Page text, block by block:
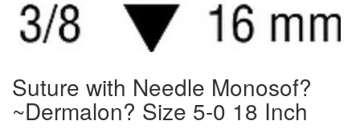
Suture with Needle Monosof?
~Dermalon? Size 5-0 18 Inch